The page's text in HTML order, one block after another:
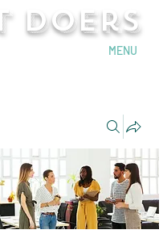
Doers
MENU